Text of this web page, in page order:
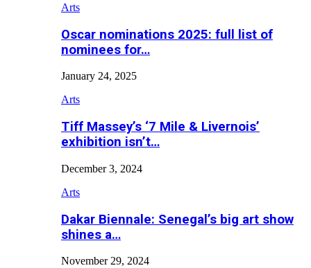
Arts
Oscar nominations 2025: full list of
nominees for…
January 24, 2025
Arts
Tiff Massey’s ‘7 Mile & Livernois’
exhibition isn’t…
December 3, 2024
Arts
Dakar Biennale: Senegal’s big art show
shines a…
November 29, 2024